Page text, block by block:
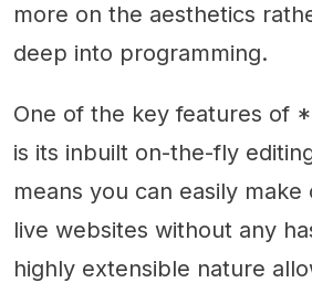
more on the aesthetics
deep into programming.
One of the key features of
is its inbuilt on-the-fly
means you can easily
live websites without any
highly extensible nature